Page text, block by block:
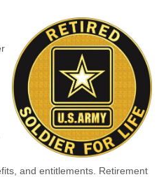
and entitlements. Retirement